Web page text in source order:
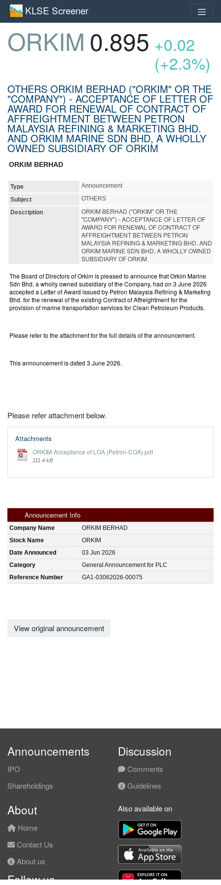
KLSE Screener
ORKIM 0.895 +0.02
(+2.3%)
OTHERS ORKIM BERHAD ("ORKIM" OR THE
"COMPANY") - ACCEPTANCE OF LETTER OF
AWARD FOR RENEWAL OF CONTRACT OF
AFFREIGHTMENT BETWEEN PETRON
MALAYSIA REFINING & MARKETING BHD.
AND ORKIM MARINE SDN BHD, A WHOLLY
OWNED SUBSIDIARY OF ORKIM
ORKIM BERHAD
Type
Announcement
Subject
OTHERS
Description
ORKIM BERHAD ("ORKIM" OR THE
"COMPANY") - ACCEPTANCE OF LETTER OF
AWARD FOR RENEWAL OF CONTRACT OF
AFFREIGHTMENT BETWEEN PETRON
MALAYSIA REFINING & MARKETING BHD. AND
ORKIM MARINE SDN BHD, A WHOLLY OWNED
SUBSIDIARY OF ORKIM
The Board of Directors of Orkim is pleased to announce that Orkim Marine
Sdn Bhd, a wholly owned subsidiary of the Company, had on 3 June 2026
accepted a Letter of Award issued by Petron Malaysia Refining & Marketing
Bhd. for the renewal of the existing Contract of Affreightment for the
provision of marine transportation services for Clean Petroleum Products.
Please refer to the attachment for the full details of the announcement.
This announcement is dated 3 June 2026.
Please refer attachment below.
Attachments
ORKIM-Acceptance of LOA (Petron-COA).pdf
111.4 kB
Announcement Info
Company Name
ORKIM BERHAD
Stock Name
ORKIM
Date Announced
03 Jun 2026
Category
General Announcement for PLC
Reference Number
GA1-03062026-00075
View original announcement
Announcements
IPO
Shareholdings
Discussion
Comments
Guidelines
About
Home
Contact Us
About us
Follow us
Also available on